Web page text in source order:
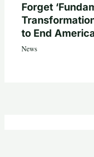
Forget
to End
News